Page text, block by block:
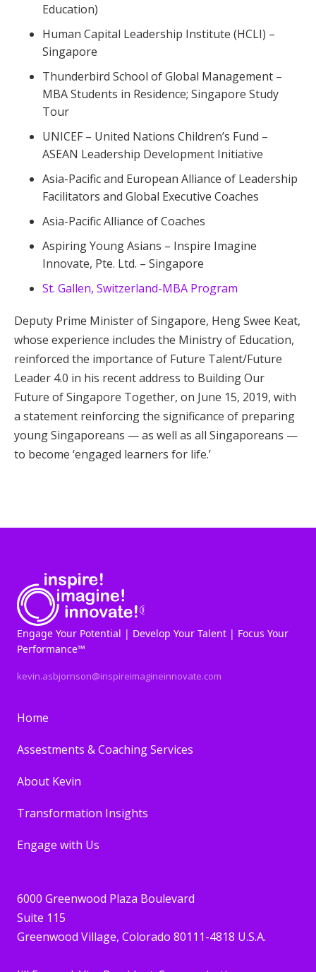
Education)
Human Capital Leadership Institute (HCLI) –
Singapore
Thunderbird School of Global Management –
MBA Students in Residence; Singapore Study
Tour
UNICEF – United Nations Children’s Fund –
ASEAN Leadership Development Initiative
Asia-Pacific and European Alliance of Leadership
Facilitators and Global Executive Coaches
Asia-Pacific Alliance of Coaches
Aspiring Young Asians – Inspire Imagine
Innovate, Pte. Ltd. – Singapore
St. Gallen, Switzerland-MBA Program
Deputy Prime Minister of Singapore, Heng Swee Keat,
whose experience includes the Ministry of Education,
reinforced the importance of Future Talent/Future
Leader 4.0 in his recent address to Building Our
Future of Singapore Together, on June 15, 2019, with
a statement reinforcing the significance of preparing
young Singaporeans — as well as all Singaporeans —
to become ‘engaged learners for life.’
Engage Your Potential | Develop Your Talent | Focus Your
Performance™
kevin.asbjornson@inspireimagineinnovate.com
Home
Assestments & Coaching Services
About Kevin
Transformation Insights
Engage with Us
6000 Greenwood Plaza Boulevard
Suite 115
Greenwood Village, Colorado 80111-4818 U.S.A.